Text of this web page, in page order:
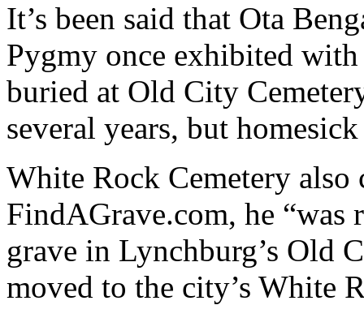
It’s been said that Ota
Pygmy once exhibited
buried at Old City
several years, but
White Rock Cemetery
FindAGrave.com, he “was
grave in Lynchburg’s Old
moved to the city’s White